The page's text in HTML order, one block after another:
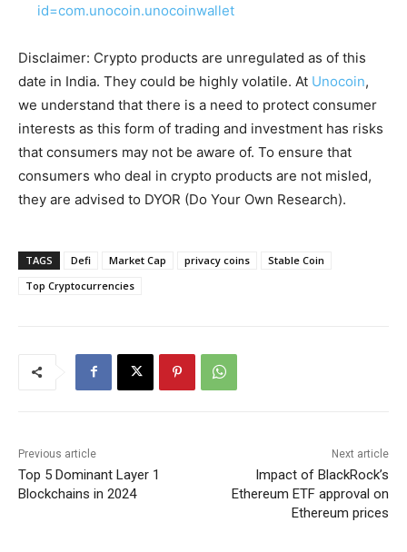
id=com.unocoin.unocoinwallet
Disclaimer: Crypto products are unregulated as of this
date in India. They could be highly volatile. At Unocoin,
we understand that there is a need to protect consumer
interests as this form of trading and investment has risks
that consumers may not be aware of. To ensure that
consumers who deal in crypto products are not misled,
they are advised to DYOR (Do Your Own Research).
TAGS Defi Market Cap privacy coins
Stable Coin
Top Cryptocurrencies
Previous article
Top 5 Dominant Layer 1
Blockchains in 2024
Next article
Impact of BlackRock’s
Ethereum ETF approval on
Ethereum prices